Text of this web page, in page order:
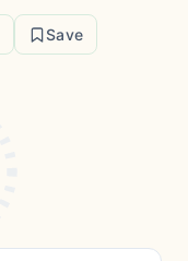
Save